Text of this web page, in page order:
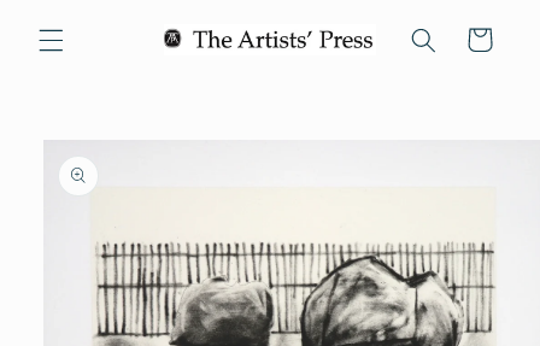
content
Cart
Skip to
product
information